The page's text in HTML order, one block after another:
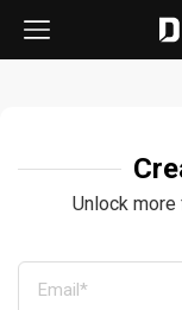
Unlock